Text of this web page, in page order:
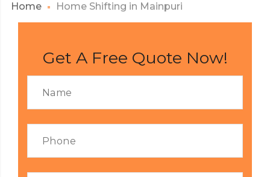
Home Home Shifting in Mainpuri
Get A Free Quote Now!